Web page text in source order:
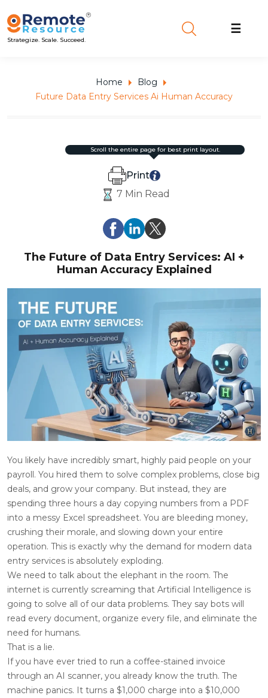
Strategize. Scale. Succeed.
☰
Home
Blog
Future Data Entry Services Ai Human Accuracy
7 Min Read
Print
scroll the entire page for best print layout.
The Future of Data Entry Services: AI +
Human Accuracy Explained
You likely have incredibly smart, highly paid people on your
payroll. You hired them to solve complex problems, close big
deals, and grow your company. But instead, they are
spending three hours a day copying numbers from a PDF
into a messy Excel spreadsheet. You are bleeding money,
crushing their morale, and slowing down your entire
operation. This is exactly why the demand for modern data
entry services is absolutely exploding.
We need to talk about the elephant in the room. The
internet is currently screaming that Artificial Intelligence is
going to solve all of our data problems. They say bots will
read every document, organize every file, and eliminate the
need for humans.
That is a lie.
If you have ever tried to run a coffee-stained invoice
through an AI scanner, you already know the truth. The
machine panics. It turns a $1,000 charge into a $10,000